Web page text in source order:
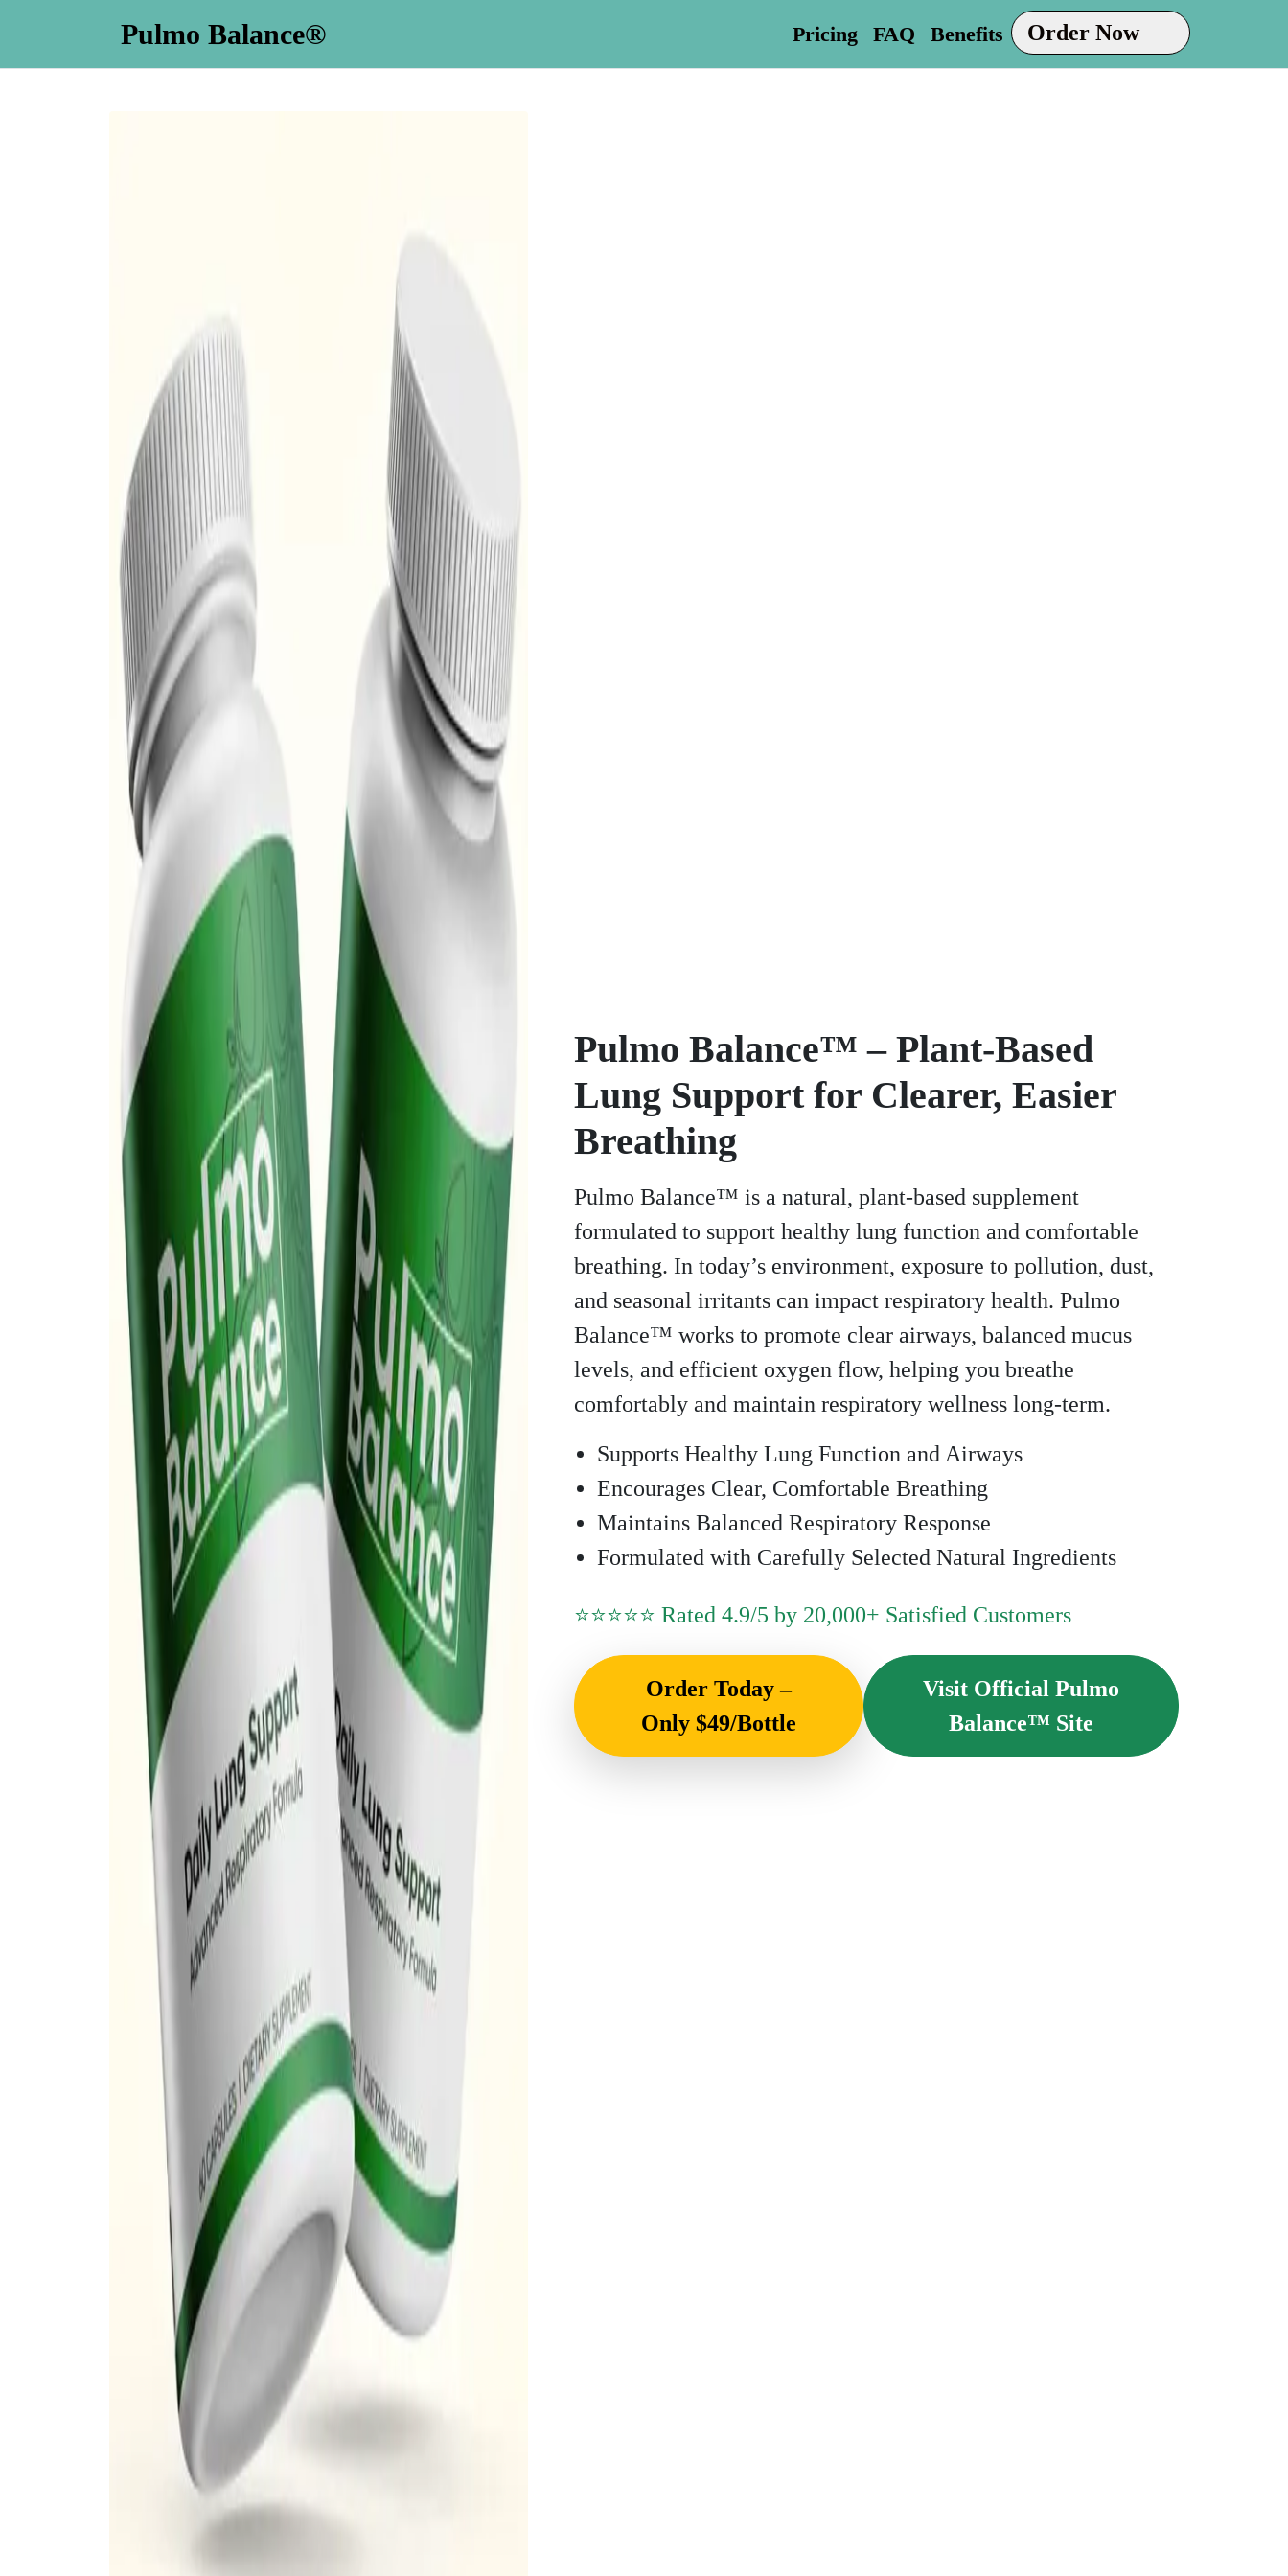
Pulmo Balance® Pricing FAQ Benefits Order Now
Pulmo Balance™ – Plant-Based
Lung Support for Clearer, Easier
Breathing
Pulmo Balance™ is a natural, plant-based supplement
formulated to support healthy lung function and comfortable
breathing. In today’s environment, exposure to pollution, dust,
and seasonal irritants can impact respiratory health. Pulmo
Balance™ works to promote clear airways, balanced mucus
levels, and efficient oxygen flow, helping you breathe
comfortably and maintain respiratory wellness long-term.
Supports Healthy Lung Function and Airways
Encourages Clear, Comfortable Breathing
Maintains Balanced Respiratory Response
Formulated with Carefully Selected Natural Ingredients
⭐⭐⭐⭐⭐ Rated 4.9/5 by 20,000+ Satisfied Customers
Order Today –
Only $49/Bottle
Visit Official Pulmo
Balance™ Site